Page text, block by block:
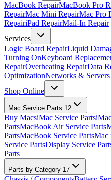
MacBook RepairMacBook Pro
RepairMac Mini RepairMac Pro
RepairiPad RepairMail-In Repair
Services
Logic Board RepairLiquid
Turning OnKeyboard
RepairOverheating RepairData
OptimizationNetworks & Servers
Shop Online
Mac Service Parts 12
Buy MacsiMac Service Parts
PartsMacBook Air Service Parts
PartsMacBook Service PartsMac
Service PartsDisplay Service
Parts
Parts by Category 17